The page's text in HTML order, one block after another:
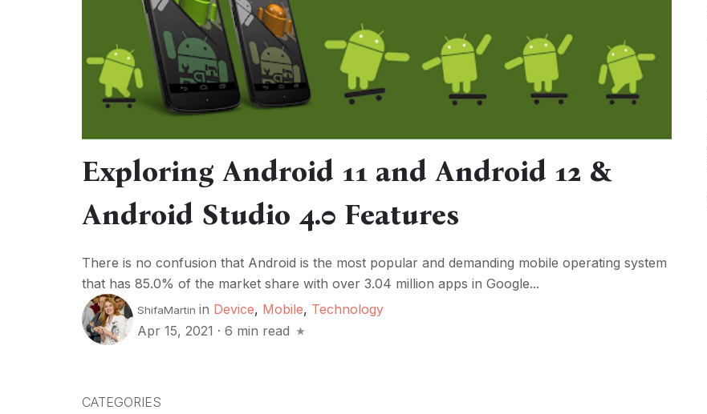
Exploring Android 11 and Android 12 &
Android Studio 4.0 Features
There is no confusion that Android is the most popular and demanding mobile operating system
that has 85.0% of the market share with over 3.04 million apps in Google...
ShifaMartin in Device, Mobile, Technology
Apr 15, 2021 · 6 min read
CATEGORIES